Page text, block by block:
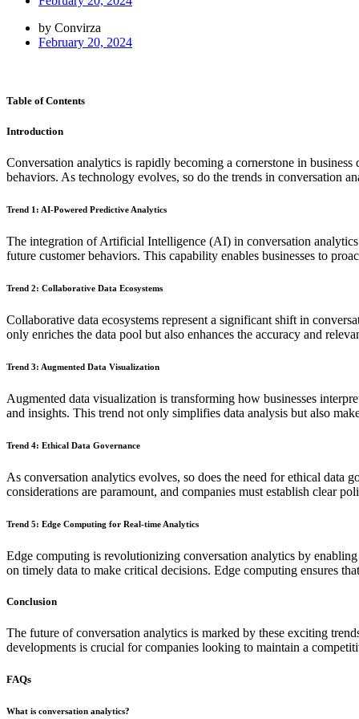
by Convirza
February 20, 2024
Table of Contents
Introduction
Conversation analytics is rapidly becoming a cornerstone in
behaviors. As technology evolves, so do the trends in conversation
Trend 1: AI-Powered Predictive Analytics
The integration of Artificial Intelligence (AI) in conversation
future customer behaviors. This capability enables businesses to
Trend 2: Collaborative Data Ecosystems
Collaborative data ecosystems represent a significant shift in
only enriches the data pool but also enhances the accuracy and
Trend 3: Augmented Data Visualization
Augmented data visualization is transforming how businesses
and insights. This trend not only simplifies data analysis but also
Trend 4: Ethical Data Governance
As conversation analytics evolves, so does the need for ethical data
considerations are paramount, and companies must establish clear
Trend 5: Edge Computing for Real-time Analytics
Edge computing is revolutionizing conversation analytics by
on timely data to make critical decisions. Edge computing ensures
Conclusion
The future of conversation analytics is marked by these exciting
developments is crucial for companies looking to maintain a
FAQs
What is conversation analytics?